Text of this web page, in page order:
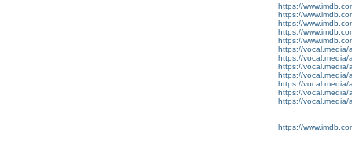
https://
https://
https://
https://
https://
https://vocal.media/
https://vocal.media/
https://vocal.media/
https://vocal.media/
https://vocal.media/
https://vocal.media/
https://vocal.media/
https://